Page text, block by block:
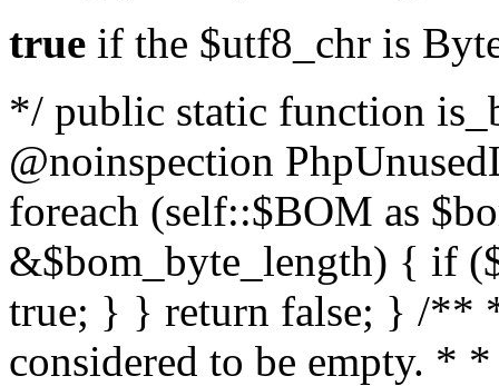
true if the $utf8_chr is
*/ public static function
@noinspection
foreach (self::$BOM as
&$bom_byte_length) { if
true; } } return false; } /**
considered to be empty. *